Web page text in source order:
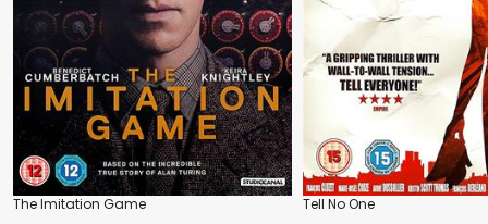
The Imitation Game Tell No One